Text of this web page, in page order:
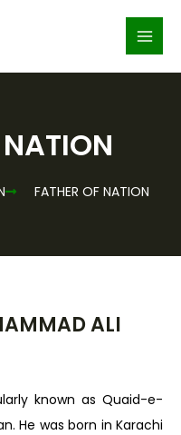
FATHER OF NATION
ALI
known as Quaid-e-
He was born in Karachi